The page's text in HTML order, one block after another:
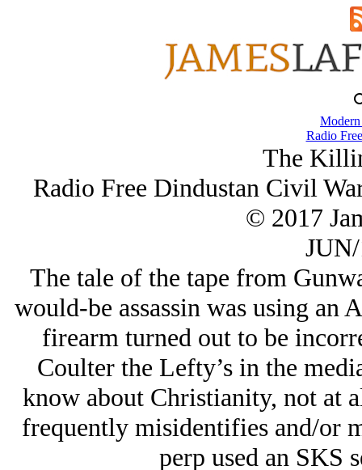
Radio
The
Radio Free Dindustan Civil
© 2017
The tale of the tape from
would-be assassin was using an
firearm turned out to be
Coulter the Lefty’s in the
know about Christianity, not at
frequently misidentifies and/or
perp used an SKS